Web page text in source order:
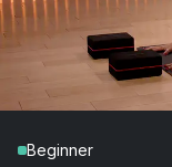
Beginner